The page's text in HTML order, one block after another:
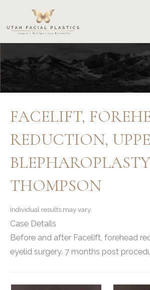
content
FACELIFT,
REDUCTION,
THOMPSON
Individual results may vary.
Case Details
Before and after Facelift, forehead
eyelid surgery. 7 months post